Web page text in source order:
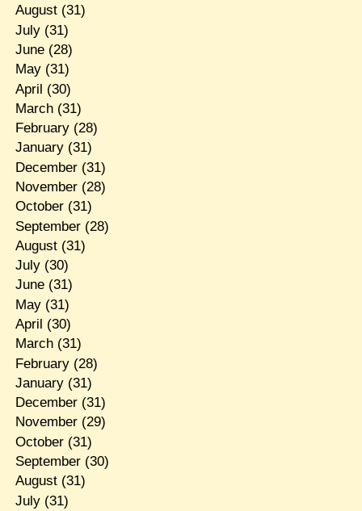
August(31)
July(31)
June(28)
May(31)
April (30)
March(31)
February(28)
January(31)
December(31)
November(28)
October(31)
September(28)
August(31)
July(30)
June(31)
May(31)
April (30)
March(31)
February(28)
January(31)
December(31)
November(29)
October(31)
September(30)
August(31)
July(31)